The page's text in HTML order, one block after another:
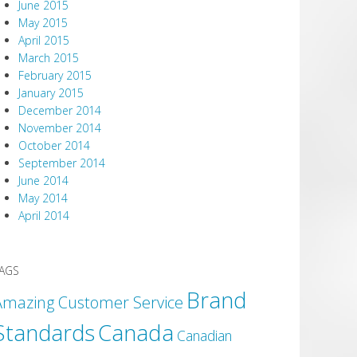
June 2015
May 2015
April 2015
March 2015
February 2015
January 2015
December 2014
November 2014
October 2014
September 2014
June 2014
May 2014
April 2014
Customer Service Brand
Canada Canadian